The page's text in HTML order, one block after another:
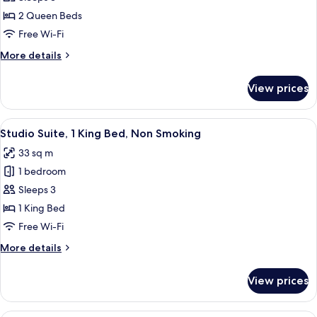
Queen
Beds,
Accessible,
Non
(Mobility
Accessible)
2 Queen Beds
Free Wi-Fi
More details
More
2
Queen
Beds,
Non
Smoking
(Mobility
Accessible)
View prices
View
all
photos
for
Studio
Suite,
1
Bed,
A hotel room with a bed, a desk with
4
Studio Suite, 1 King Bed, Non Smoking
33 sq m
1 bedroom
Sleeps 3
1 King Bed
Free Wi-Fi
More details
More
Suite,
View prices